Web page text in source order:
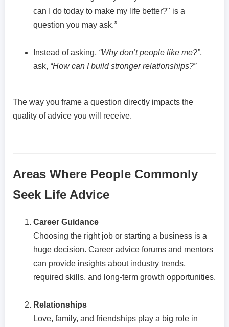
can I do today to make my life better?" is a
question you may ask.”
Instead of asking, “Why don’t people like me?”,
ask, “How can I build stronger relationships?”
The way you frame a question directly impacts the
quality of advice you will receive.
Areas Where People Commonly
Seek Life Advice
Career Guidance
Choosing the right job or starting a business is a
huge decision. Career advice forums and mentors
can provide insights about industry trends,
required skills, and long-term growth opportunities.
Relationships
Love, family, and friendships play a big role in